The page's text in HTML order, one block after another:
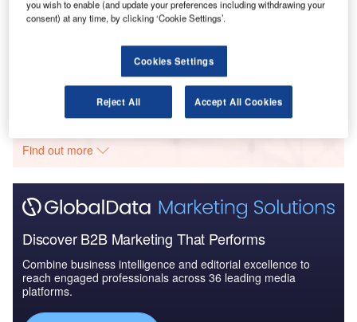
Reports
Budget Allocation, Regu...
Go deeper with GlobalData
The gold standard of business intelligence.
Find out more
Discover B2B Marketing That Performs
Combine business intelligence and editorial excellence to
reach engaged professionals across 36 leading media
platforms.
you wish to enable (and update your preferences including withdrawing your
consent) at any time, by clicking ‘Cookie Settings’.
Cookies Settings
Reject All Accept All Cookies